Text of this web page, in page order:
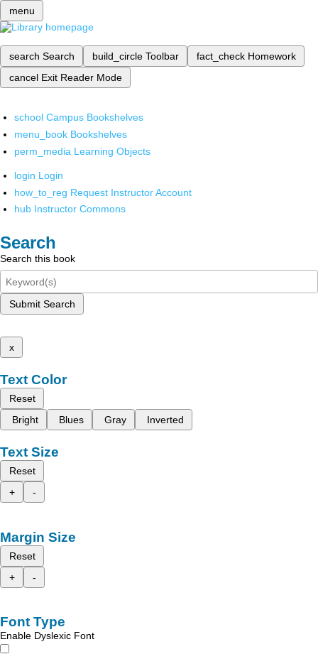
menu
search Search build_circle Toolbar fact_check Homework
cancel Exit Reader Mode
school Campus Bookshelves
menu_book Bookshelves
perm_media Learning Objects
login Login
how_to_reg Request Instructor Account
hub Instructor Commons
Search
Search this book
Submit Search
x
Text Color
Reset
Bright
Blues Gray Inverted
Text Size
Reset
+
-
Margin Size
Reset
+
-
Font Type
Enable Dyslexic Font